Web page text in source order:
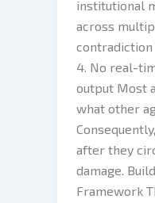
institutional
across
contradiction
4. No real-
output Most
what other
after they
damage.
Framework